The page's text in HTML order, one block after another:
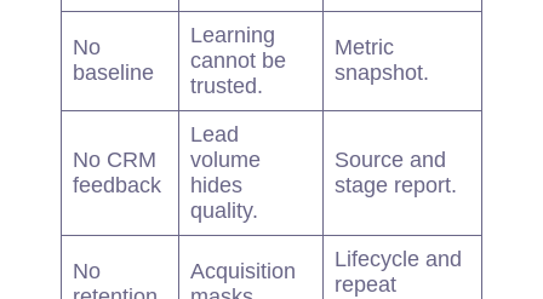
No
baseline
Learning
cannot be
trusted.
Metric
snapshot.
No CRM
feedback
Lead
volume
hides
quality.
Source and
stage report.
No
Acquisition
Lifecycle and
repeat